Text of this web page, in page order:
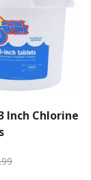
Inch Chlorine
$94.99